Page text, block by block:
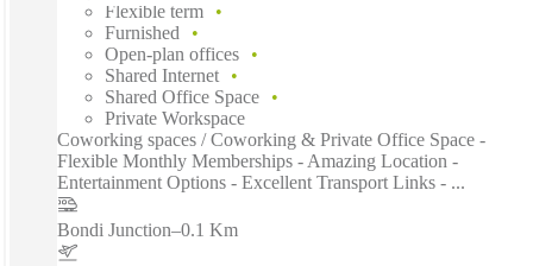
Flexible term
Furnished
Open-plan offices
Shared Internet
Shared Office Space
Private Workspace
Coworking spaces / Coworking & Private Office Space -
Flexible Monthly Memberships - Amazing Location -
Entertainment Options - Excellent Transport Links - ...
Bondi Junction–0.1 Km